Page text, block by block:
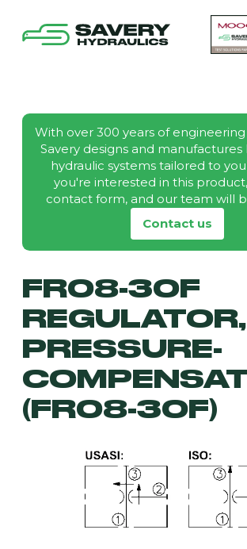
With over 300 years of
Savery designs and manufactures
hydraulic systems tailored to
you're interested in this
contact form, and our team will
Contact us
FR08-30F
REGULATOR,
PRESSURE-
(FR08-30F)